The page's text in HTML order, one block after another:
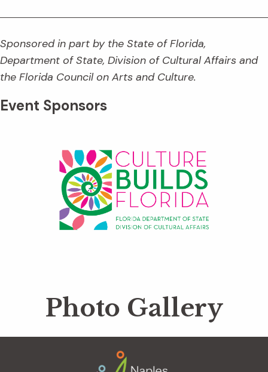
Sponsored in part by the State of Florida,
Department of State, Division of Cultural Affairs and
the Florida Council on Arts and Culture.
Event Sponsors
Photo Gallery